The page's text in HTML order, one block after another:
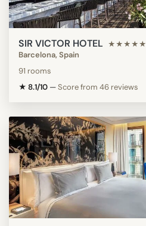
SIR VICTOR HOTEL ★★★★★
Barcelona, Spain
91 rooms
★ 8.1/10 —Score from 46 reviews